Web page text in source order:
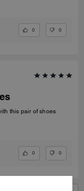
0 0
with this pair of shoes
0 0